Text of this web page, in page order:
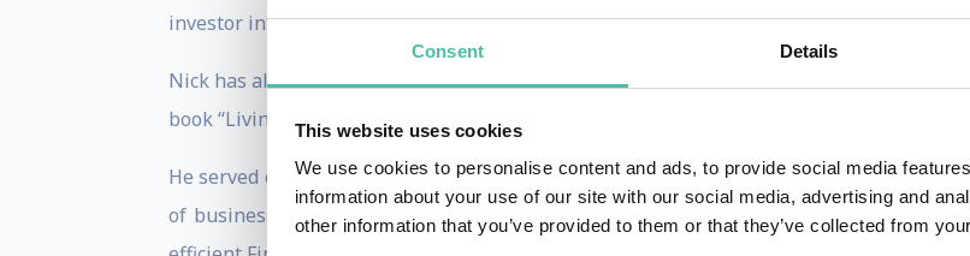
Consent Details
This website uses cookies
We use cookies to personalise content and ads, to provide social media
information about your use of our site with our social media, advertising and
other information that you’ve provided to them or that they’ve collected from
investor interests, and advice for founders.
Nick has also authored a graphic novel, written a Sci-Fi TV series (in pre production),
book “Living to 150” – is due for release in November 2024, and the main works “The
He served on boards of global IT Services multinationals CaGemini, Siemens
of business process outsourcing, and built on the the first Bitcoin exchanges, the